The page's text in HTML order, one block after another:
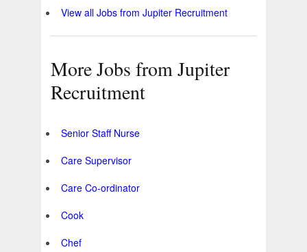
View all Jobs from Jupiter Recruitment
More Jobs from Jupiter
Recruitment
Senior Staff Nurse
Care Supervisor
Care Co-ordinator
Cook
Chef